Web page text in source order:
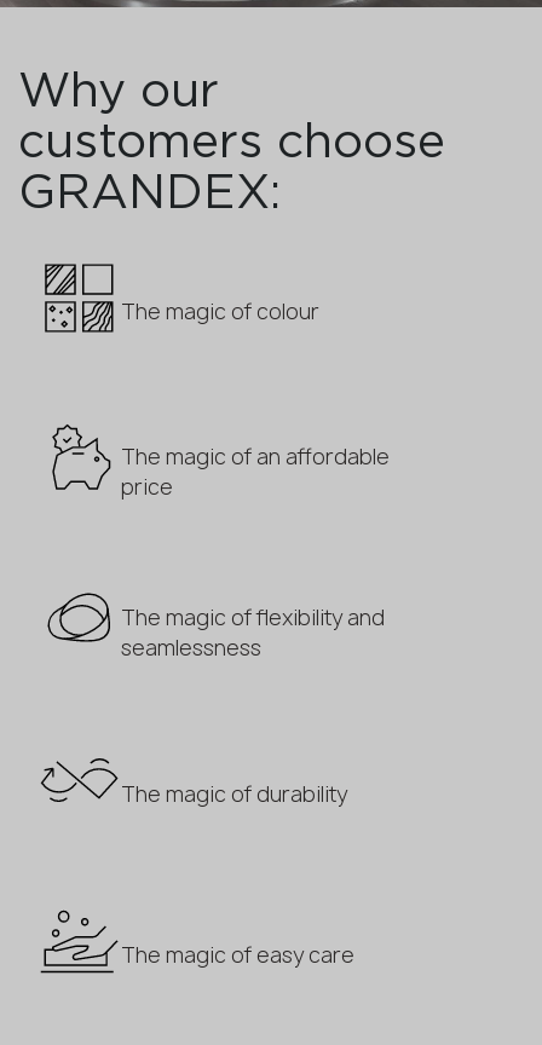
Why our
customers choose
GRANDEX:
The magic of colour
The magic of an affordable
price
The magic of flexibility and
seamlessness
The magic of durability
The magic of easy care